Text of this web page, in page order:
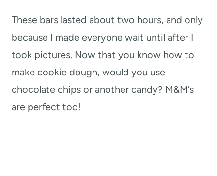
These bars lasted about two hours, and only
because I made everyone wait until after I
took pictures. Now that you know how to
make cookie dough, would you use
chocolate chips or another candy? M&M’s
are perfect too!